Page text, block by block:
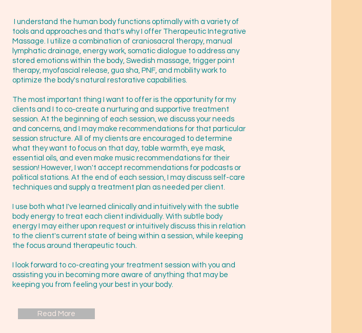
I understand the human body functions optimally with a variety of
tools and approaches and that's why I offer Therapeutic Integrative
Massage. I utilize a combination of craniosacral therapy, manual
lymphatic drainage, energy work, somatic dialogue to address any
stored emotions within the body, Swedish massage, trigger point
therapy, myofascial release, gua sha, PNF, and mobility work to
optimize the body's natural restorative capabilities.
The most important thing I want to offer is the opportunity for my
clients and I to co-create a nurturing and supportive treatment
session. At the beginning of each session, we discuss your needs
and concerns, and I may make recommendations for that particular
session structure. All of my clients are encouraged to determine
what they want to focus on that day, table warmth, eye mask,
essential oils, and even make music recommendations for their
session! However, I won't accept recommendations for podcasts or
political stations. At the end of each session, I may discuss self-care
techniques and supply a treatment plan as needed per client.
I use both what I've learned clinically and intuitively with the subtle
body energy to treat each client individually. With subtle body
energy I may either upon request or intuitively discuss this in relation
to the client's current state of being within a session, while keeping
the focus around therapeutic touch.
I look forward to co-creating your treatment session with you and
assisting you in becoming more aware of anything that may be
keeping you from feeling your best in your body.
Read More